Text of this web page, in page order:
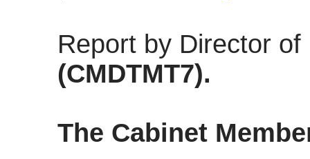
Report by Director
(CMDTMT7).
The Cabinet